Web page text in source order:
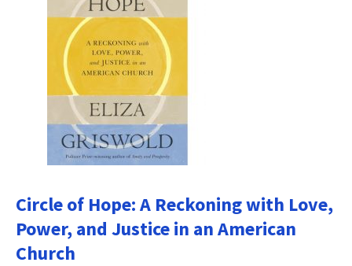
Circle of Hope: A Reckoning with Love,
Power, and Justice in an American
Church